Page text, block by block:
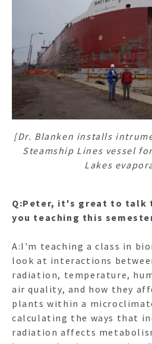
[Dr. Blanken installs
Steamship Lines vessel
Lakes
Q:Peter, it's great to talk
you teaching this
A:I'm teaching a class in
look at interactions
radiation, temperature,
air quality, and how they
plants within a
calculating the ways that
radiation affects